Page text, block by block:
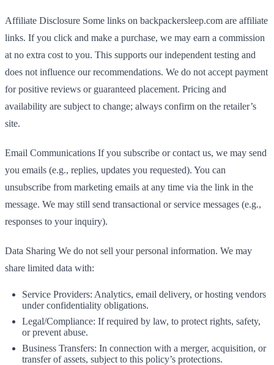
Affiliate Disclosure Some links on backpackersleep.com are affiliate
links. If you click and make a purchase, we may earn a commission
at no extra cost to you. This supports our independent testing and
does not influence our recommendations. We do not accept payment
for positive reviews or guaranteed placement. Pricing and
availability are subject to change; always confirm on the retailer’s
site.
Email Communications If you subscribe or contact us, we may send
you emails (e.g., replies, updates you requested). You can
unsubscribe from marketing emails at any time via the link in the
message. We may still send transactional or service messages (e.g.,
responses to your inquiry).
Data Sharing We do not sell your personal information. We may
share limited data with:
Service Providers: Analytics, email delivery, or hosting vendors
under confidentiality obligations.
Legal/Compliance: If required by law, to protect rights, safety,
or prevent abuse.
Business Transfers: In connection with a merger, acquisition, or
transfer of assets, subject to this policy’s protections.